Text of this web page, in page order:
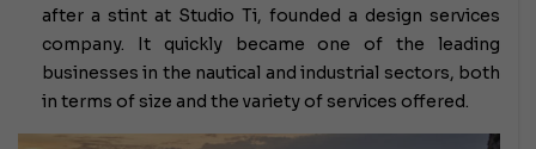
after a stint at Studio Ti, founded a design services
company. It quickly became one of the leading
businesses in the nautical and industrial sectors, both
in terms of size and the variety of services offered.